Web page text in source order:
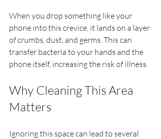
When you drop something like your
phone into this crevice, it lands on a layer
of crumbs, dust, and germs. This can
transfer bacteria to your hands and the
phone itself, increasing the risk of illness.
Why Cleaning This Area
Matters
Ignoring this space can lead to several